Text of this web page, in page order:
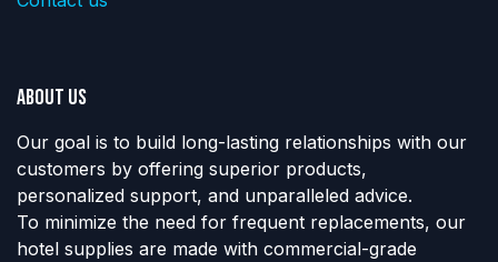
About us
Our goal is to build long-lasting relationships with our
customers by offering superior products,
personalized support, and unparalleled advice.
To minimize the need for frequent replacements, our
hotel supplies are made with commercial-grade